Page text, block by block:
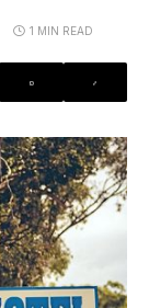
1 MIN READ